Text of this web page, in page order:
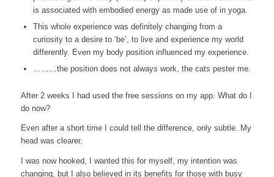
is associated with embodied energy as made use of in yoga.
This whole experience was definitely changing from a
curiosity to a desire to ‘be’, to live and experience my world
differently. Even my body position influenced my experience.
………the position does not always work, the cats pester me.
After 2 weeks I had used the free sessions on my app. What do I
do now?
Even after a short time I could tell the difference, only subtle. My
head was clearer.
I was now hooked, I wanted this for myself, my intention was
changing, but I also believed in its benefits for those with busy